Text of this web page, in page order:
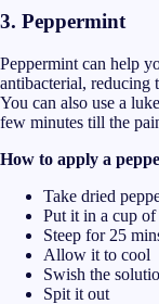
3. Peppermint
Peppermint can help
antibacterial, reducing
You can also use a
few minutes till the
How to apply a
Take dried
Put it in a cup
Steep for 25
Allow it to cool
Swish the
Spit it out